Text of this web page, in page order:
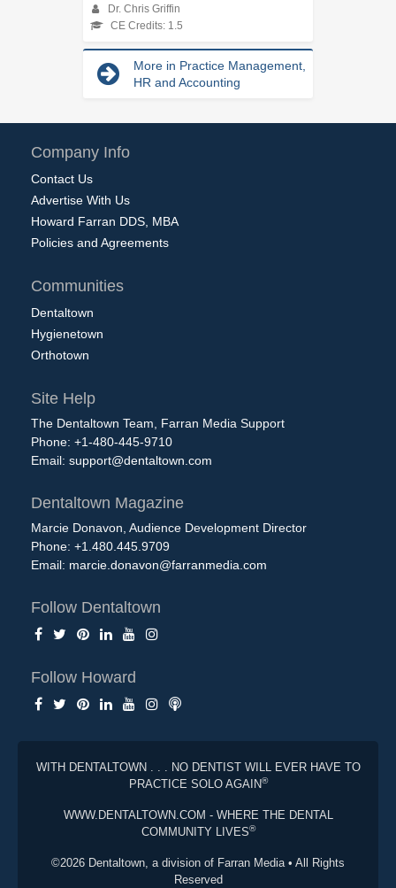
Dr. Chris Griffin
CE Credits: 1.5
More in Practice Management,
HR and Accounting
Company Info
Contact Us
Advertise With Us
Howard Farran DDS, MBA
Policies and Agreements
Communities
Dentaltown
Hygienetown
Orthotown
Site Help
The Dentaltown Team, Farran Media Support
Phone: +1-480-445-9710
Email: support@dentaltown.com
Dentaltown Magazine
Marcie Donavon, Audience Development Director
Phone: +1.480.445.9709
Email: marcie.donavon@farranmedia.com
Follow Dentaltown
Follow Howard
WITH DENTALTOWN . . . NO DENTIST WILL EVER HAVE TO
PRACTICE SOLO AGAIN®
WWW.DENTALTOWN.COM - WHERE THE DENTAL
COMMUNITY LIVES®
©2026 Dentaltown, a division of Farran Media • All Rights
Reserved